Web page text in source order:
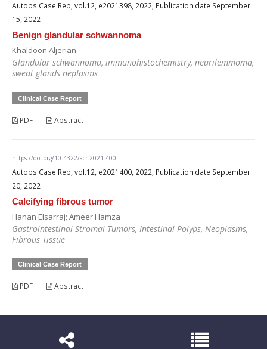
Autops Case Rep, vol.12, e2021398, 2022, Publication date September
15, 2022
Benign glandular schwannoma
Khaldoon Aljerian
Glandular schwannoma, immunohistochemistry, neurilemmoma,
sweat glands neplasms
Clinical Case Report
PDF Abstract
https://doi.org/10.4322/acr.2021.400
Autops Case Rep, vol.12, e2021400, 2022, Publication date September
20, 2022
Calcifying fibrous tumor
Hanan Elsarraj; Ameer Hamza
Gastrointestinal Stromal Tumors, Intestinal Polyps, Neoplasms,
Fibrous Tissue
Clinical Case Report
PDF Abstract
Autops Case Rep, vol.12, e2021406, 2022, Publication date October 21,